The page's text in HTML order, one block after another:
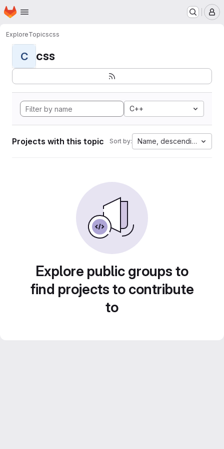
Skip to main content
Homepage
ExploreTopicscss
C css
C++
Projects with this topic Sort by: Name, descending
Explore public groups to
find projects to contribute
to